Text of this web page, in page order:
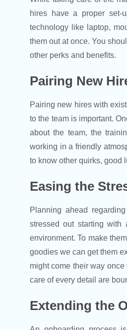
hires have a proper set-
technology like laptop,
them out at once. You
other perks and benefits.
Pairing New
Pairing new hires with
to the team is important.
about the team, the
working in a friendly
to know other quirks, good
Easing the
Planning ahead
stressed out starting with
environment. To make
goodies we can get them
might come their way
care of every detail are
Extending the